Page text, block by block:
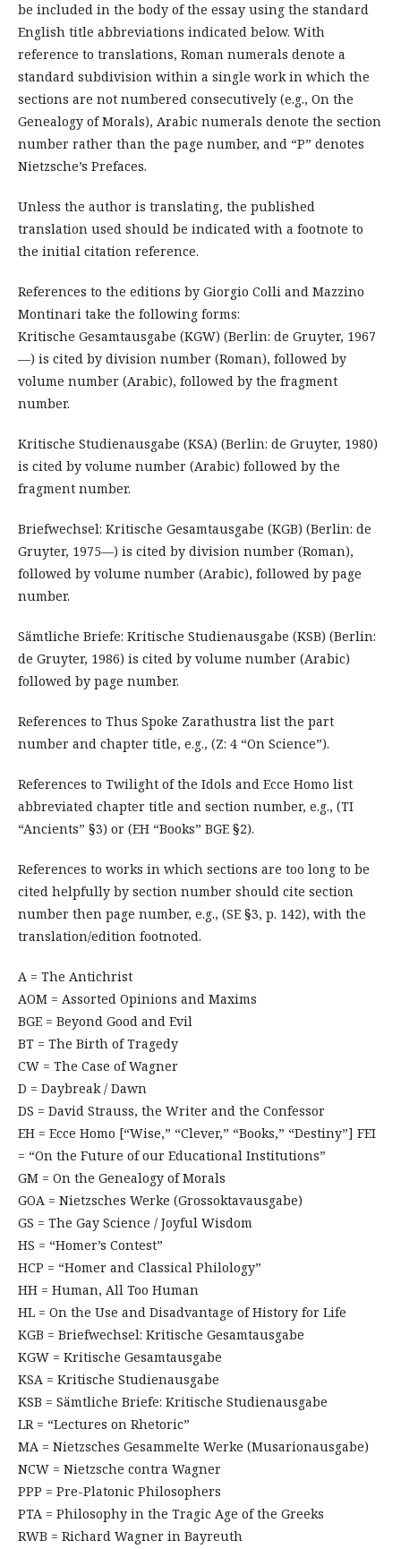
be included in the body of the essay using the standard
English title abbreviations indicated below. With
reference to translations, Roman numerals denote a
standard subdivision within a single work in which the
sections are not numbered consecutively (e.g., On the
Genealogy of Morals), Arabic numerals denote the section
number rather than the page number, and “P” denotes
Nietzsche’s Prefaces.
Unless the author is translating, the published
translation used should be indicated with a footnote to
the initial citation reference.
References to the editions by Giorgio Colli and Mazzino
Montinari take the following forms:
Kritische Gesamtausgabe (KGW) (Berlin: de Gruyter, 1967
—) is cited by division number (Roman), followed by
volume number (Arabic), followed by the fragment
number.
Kritische Studienausgabe (KSA) (Berlin: de Gruyter, 1980)
is cited by volume number (Arabic) followed by the
fragment number.
Briefwechsel: Kritische Gesamtausgabe (KGB) (Berlin: de
Gruyter, 1975—) is cited by division number (Roman),
followed by volume number (Arabic), followed by page
number.
Sämtliche Briefe: Kritische Studienausgabe (KSB) (Berlin:
de Gruyter, 1986) is cited by volume number (Arabic)
followed by page number.
References to Thus Spoke Zarathustra list the part
number and chapter title, e.g., (Z: 4 “On Science”).
References to Twilight of the Idols and Ecce Homo list
abbreviated chapter title and section number, e.g., (TI
“Ancients” §3) or (EH “Books” BGE §2).
References to works in which sections are too long to be
cited helpfully by section number should cite section
number then page number, e.g., (SE §3, p. 142), with the
translation/edition footnoted.
A = The Antichrist
AOM = Assorted Opinions and Maxims
BGE = Beyond Good and Evil
BT = The Birth of Tragedy
CW = The Case of Wagner
D = Daybreak / Dawn
DS = David Strauss, the Writer and the Confessor
EH = Ecce Homo [“Wise,” “Clever,” “Books,” “Destiny”] FEI
= “On the Future of our Educational Institutions”
GM = On the Genealogy of Morals
GOA = Nietzsches Werke (Grossoktavausgabe)
GS = The Gay Science / Joyful Wisdom
HS = “Homer’s Contest”
HCP = “Homer and Classical Philology”
HH = Human, All Too Human
HL = On the Use and Disadvantage of History for Life
KGB = Briefwechsel: Kritische Gesamtausgabe
KGW = Kritische Gesamtausgabe
KSA = Kritische Studienausgabe
KSB = Sämtliche Briefe: Kritische Studienausgabe
LR = “Lectures on Rhetoric”
MA = Nietzsches Gesammelte Werke (Musarionausgabe)
NCW = Nietzsche contra Wagner
PPP = Pre-Platonic Philosophers
PTA = Philosophy in the Tragic Age of the Greeks
RWB = Richard Wagner in Bayreuth